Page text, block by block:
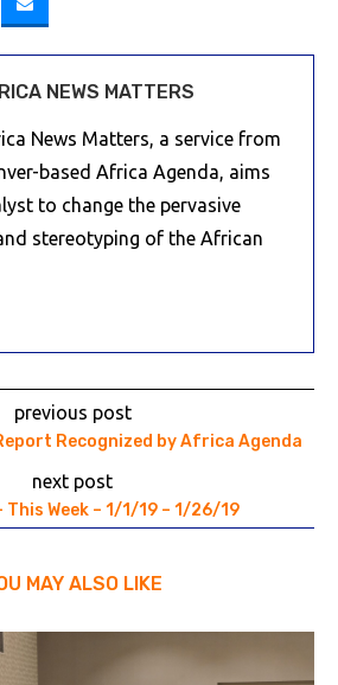
NEWS MATTERS
News Matters, a service from
based Africa Agenda, aims
to change the pervasive
stereotyping of the African
previous post
Recognized by Africa Agenda
next post
Week – 1/1/19 – 1/26/19
MAY ALSO LIKE